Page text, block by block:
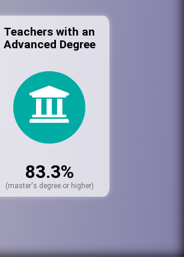
Teachers with an
Advanced Degree
83.3%
(master's degree or higher)